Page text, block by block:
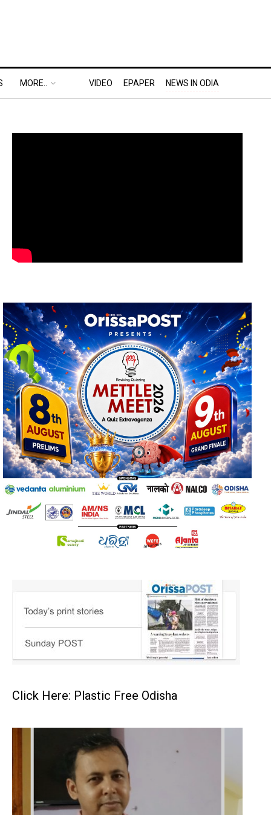
MORE.. VIDEO EPAPER NEWS IN ODIA
Click Here: Plastic Free Odisha